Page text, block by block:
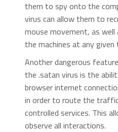
them to spy onto the
virus can allow them to
mouse movement, as
the machines at any given
Another dangerous
the .satan virus is the
browser internet
in order to route the
controlled services. This
observe all interactions.